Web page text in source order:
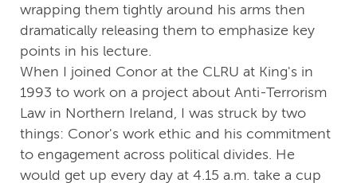
wrapping them tightly around his arms then
dramatically releasing them to emphasize key
points in his lecture.
When I joined Conor at the CLRU at King's in
1993 to work on a project about Anti-Terrorism
Law in Northern Ireland, I was struck by two
things: Conor's work ethic and his commitment
to engagement across political divides. He
would get up every day at 4.15 a.m. take a cup